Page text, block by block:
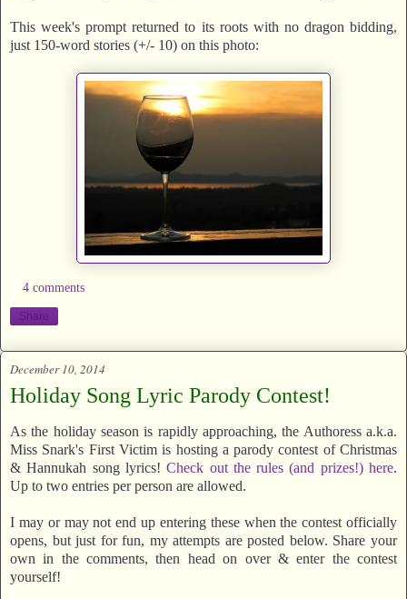
This week's prompt returned to its roots with no dragon bidding,
just 150-word stories (+/- 10) on this photo:
4 comments
Share
December 10, 2014
Holiday Song Lyric Parody Contest!
As the holiday season is rapidly approaching, the Authoress a.k.a.
Miss Snark's First Victim is hosting a parody contest of Christmas
& Hannukah song lyrics!Check out the rules (and prizes!) here.
Up to two entries per person are allowed.
I may or may not end up entering these when the contest officially
opens, but just for fun, my attempts are posted below. Share your
own in the comments, then head on over & enter the contest
yourself!